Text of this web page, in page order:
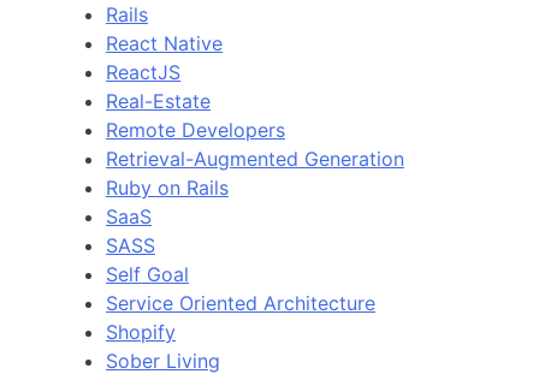
Rails
React Native
ReactJS
Real-Estate
Remote Developers
Retrieval-Augmented Generation
Ruby on Rails
SaaS
SASS
Self Goal
Service Oriented Architecture
Shopify
Sober Living